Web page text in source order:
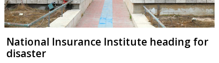
National Insurance Institute heading for
disaster